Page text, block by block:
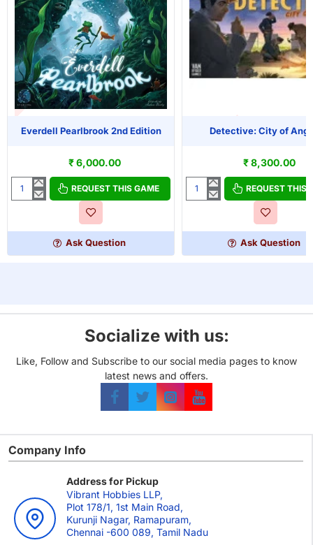
STOCK
Everdell Pearlbrook 2nd Edition
₹ 6,000.00
Everdell
REQUEST THIS GAME
Ask Question
OUT OF STOCK
Detective: City of
₹ 8,300.00
Detective:
REQUEST THIS
Ask Question
Socialize with us:
Like, Follow and Subscribe to our social media pages to know
latest news and offers.
Company Info
Address for Pickup
Vibrant Hobbies LLP,
Plot 178/1, 1st Main Road,
Kurunji Nagar, Ramapuram,
Chennai -600 089, Tamil Nadu